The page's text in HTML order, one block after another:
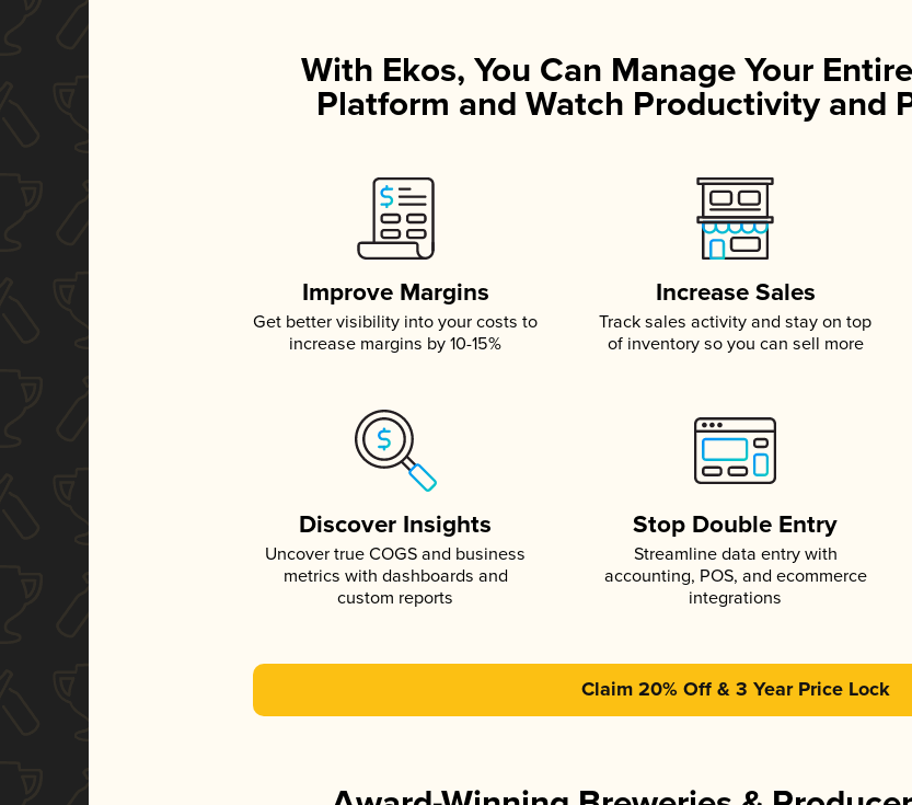
With Ekos, You Can Manage Your
Platform and Watch Productivity and
Improve Margins
Get better visibility into your costs to
increase margins by 10-15%
Increase Sales
Track sales activity and stay on top
of inventory so you can sell more
Discover Insights
Uncover true COGS and business
metrics with dashboards and
custom reports
Stop Double Entry
Streamline data entry with
accounting, POS, and ecommerce
integrations
Claim 20% Off & 3 Year Price Lock